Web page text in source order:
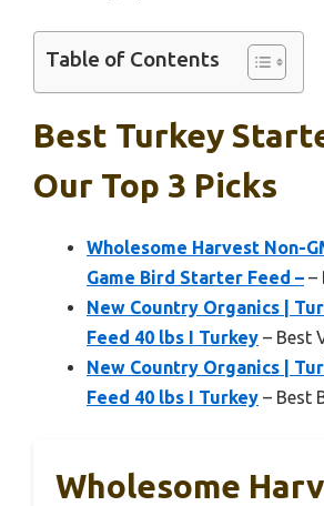
Table of Contents
Best Turkey
Our Top 3 Picks
Wholesome Harvest Non-
Game Bird Starter Feed – –
New Country Organics |
Feed 40 lbs I Turkey – Best
New Country Organics |
Feed 40 lbs I Turkey – Best
Wholesome